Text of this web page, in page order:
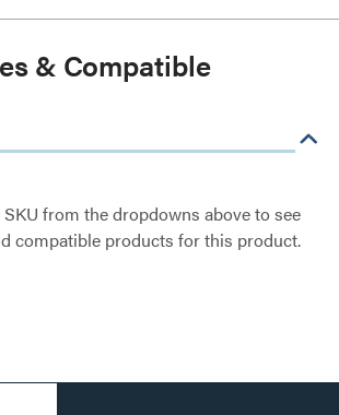
& Compatible
SKU from the dropdowns above to see
compatible products for this product.